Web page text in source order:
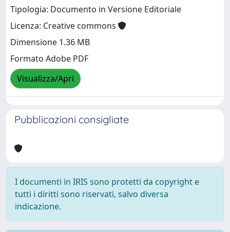
Tipologia: Documento in Versione Editoriale
Licenza: Creative commons
Dimensione 1.36 MB
Formato Adobe PDF
Visualizza/Apri
Pubblicazioni consigliate
I documenti in IRIS sono protetti da copyright e
tutti i diritti sono riservati, salvo diversa
indicazione.